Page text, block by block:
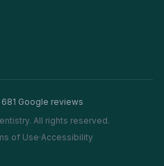
681 Google reviews
All rights reserved.
of Use·Accessibility